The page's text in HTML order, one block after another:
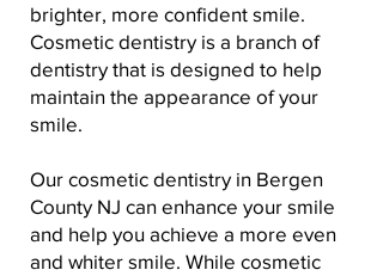
brighter, more confident smile.
Cosmetic dentistry is a branch of
dentistry that is designed to help
maintain the appearance of your
smile.
Our cosmetic dentistry in Bergen
County NJ can enhance your smile
and help you achieve a more even
and whiter smile. While cosmetic